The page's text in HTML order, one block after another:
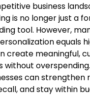
business
is no longer just a
tool. However,
equals
create meaningful,
can strengthen
and stay within